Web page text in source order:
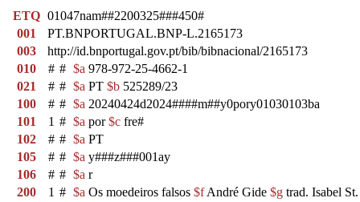
ETQ 01047nam##2200325###450#
001
PT.BNPORTUGAL.BNP-L.2165173
003
http://id.bnportugal.gov.pt/bib/bibnacional/2165173
010
# # $a 978-972-25-4662-1
021
# # $a PT $b 525289/23
100
# # $a 20240424d2024####m##y0pory01030103ba
101
1 # $a por$c fre#
102
# # $a PT
105
# # $a y###z###001ay
106
# # $a r
200
1 # $a Os moedeiros falsos $fAndré Gide $g trad. Isabel